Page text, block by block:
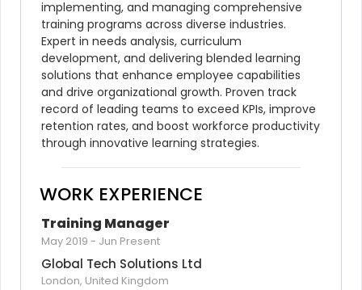
implementing, and managing comprehensive
training programs across diverse industries.
Expert in needs analysis, curriculum
development, and delivering blended learning
solutions that enhance employee capabilities
and drive organizational growth. Proven track
record of leading teams to exceed KPIs, improve
retention rates, and boost workforce productivity
through innovative learning strategies.
WORK EXPERIENCE
Training Manager
May 2019 - Jun Present
Global Tech Solutions Ltd
London, United Kingdom